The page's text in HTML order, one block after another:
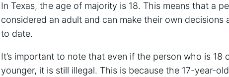
In Texas, the age of majority is 18. This means that a
considered an adult and can make their own
to date.
It’s important to note that even if the person who is 18
younger, it is still illegal. This is because the 17-year-